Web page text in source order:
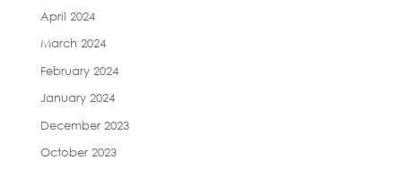
April 2024
March 2024
February 2024
January 2024
December 2023
October 2023